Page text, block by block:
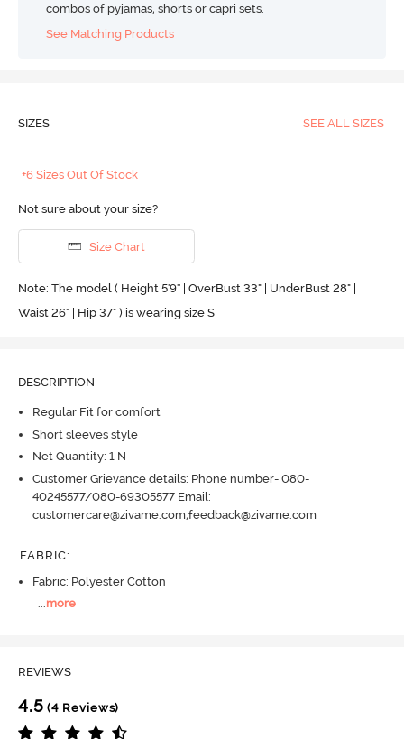
combos of pyjamas, shorts or capri sets.
See Matching Products
SIZES SEE ALL SIZES
+6 Sizes Out Of Stock
Not sure about your size?
Size Chart
Note: The model ( Height 5'9'' | OverBust 33" | UnderBust 28" |
Waist 26" | Hip 37" ) is wearing size S
DESCRIPTION
Regular Fit for comfort
Short sleeves style
Net Quantity: 1 N
Customer Grievance details: Phone number- 080-
40245577/080-69305577 Email:
customercare@zivame.com,feedback@zivame.com
FABRIC:
Fabric: Polyester Cotton
...more
REVIEWS
4.5 (4 Reviews)